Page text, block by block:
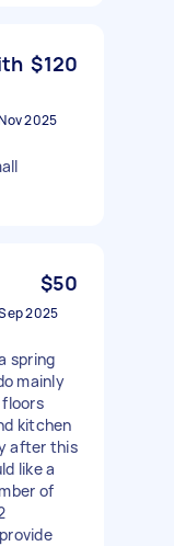
$120
2025
$50
2025
spring
mainly
floors
kitchen
after this
like a
of